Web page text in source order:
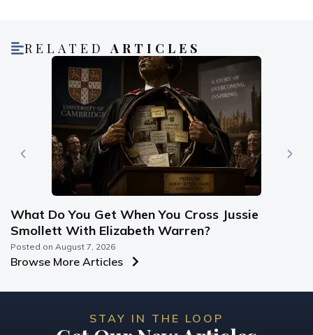
RELATEDARTICLES
What Do You Get When You Cross Jussie
Smollett With Elizabeth Warren?
Posted on August 7, 2026
Browse More Articles
STAY IN THE LOOP